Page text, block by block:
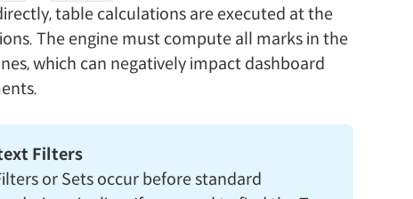
table calculations are executed at the
The engine must compute all marks in the
which can negatively impact dashboard
Filters
or Sets occur before standard